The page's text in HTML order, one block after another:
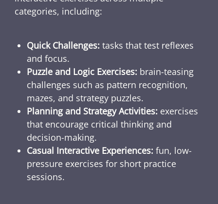
categories, including:
Quick Challenges: tasks that test reflexes
and focus.
Puzzle and Logic Exercises: brain-teasing
challenges such as pattern recognition,
mazes, and strategy puzzles.
Planning and Strategy Activities: exercises
that encourage critical thinking and
decision-making.
Casual Interactive Experiences: fun, low-
pressure exercises for short practice
sessions.